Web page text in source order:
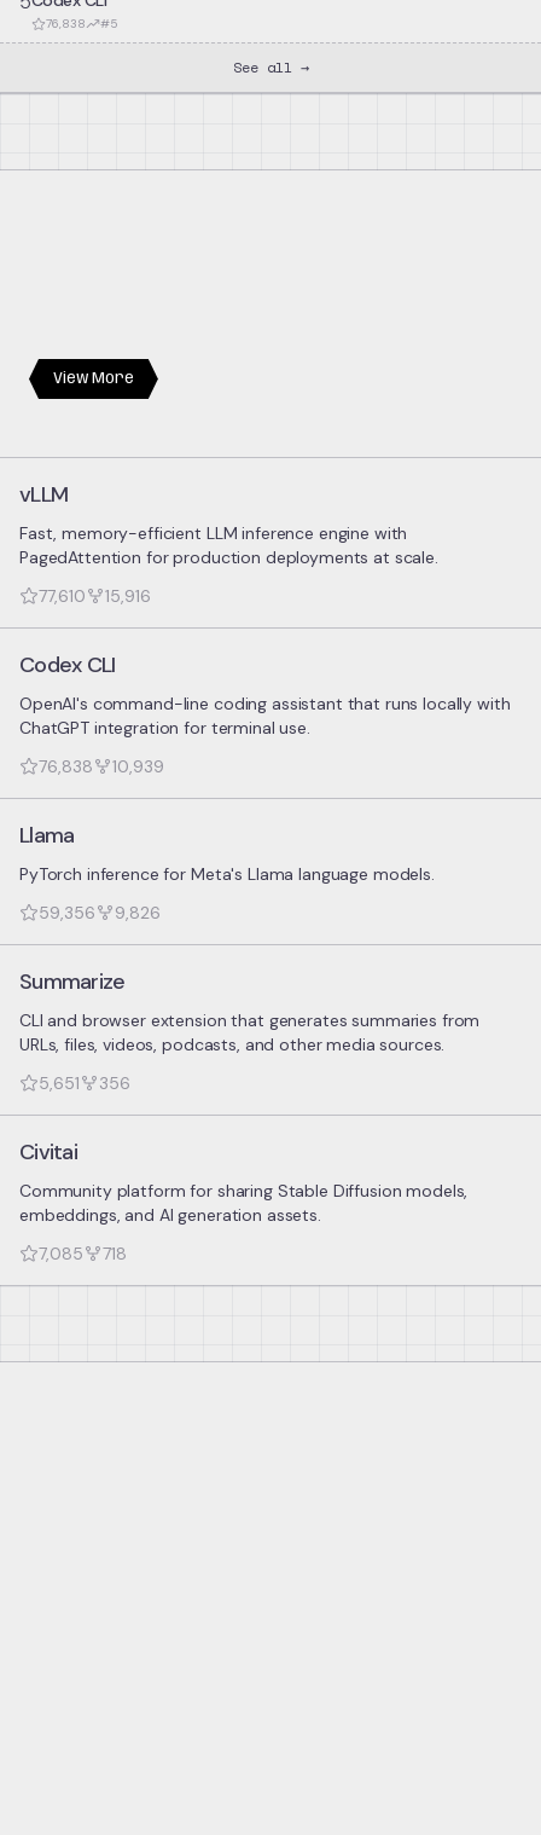
76,838 #5
See all →
View More
vLLM
Fast, memory-efficient LLM inference engine with
PagedAttention for production deployments at scale.
77,610
15,916
Codex CLI
OpenAI's command-line coding assistant that runs locally with
ChatGPT integration for terminal use.
76,838
10,939
Llama
PyTorch inference for Meta's Llama language models.
59,356
9,826
Summarize
CLI and browser extension that generates summaries from
URLs, files, videos, podcasts, and other media sources.
5,651
356
Civitai
Community platform for sharing Stable Diffusion models,
embeddings, and AI generation assets.
7,085
718